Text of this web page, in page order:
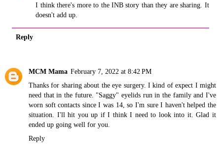
I think there's more to the INB story than they are sharing. It
doesn't add up.
Reply
MCM Mama February 7, 2022 at 8:42 PM
Thanks for sharing about the eye surgery. I kind of expect I might
need that in the future. "Saggy" eyelids run in the family and I've
worn soft contacts since I was 14, so I'm sure I haven't helped the
situation. I'll hit you up if I think I need to look into it. Glad it
ended up going well for you.
Reply